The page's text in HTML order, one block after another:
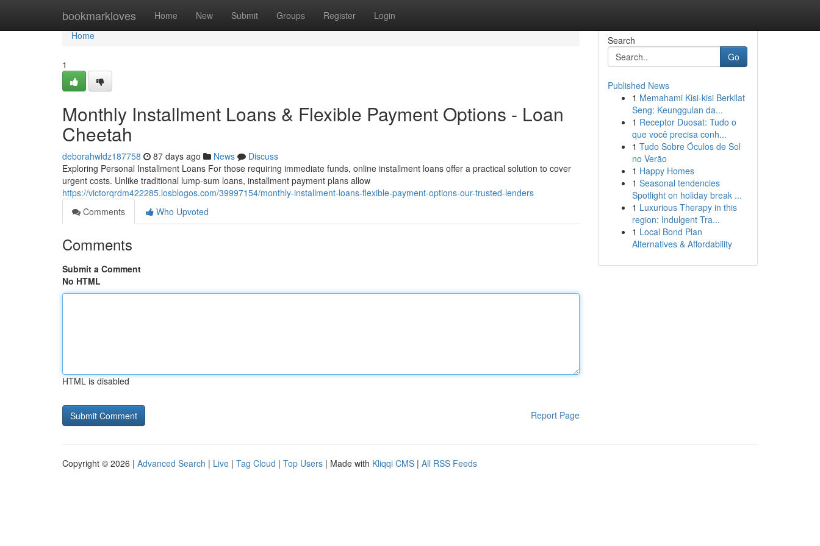
bookmarkloves Home New Submit Groups Register Login
Home
Home
1
Monthly Installment Loans & Flexible Payment Options - Loan
Cheetah
deborahwldz187758 87 days ago News
Discuss
Exploring Personal Installment Loans For those requiring immediate funds, online installment loans offer a practical solution to cover
urgent costs. Unlike traditional lump-sum loans, installment payment plans allow
https://victorqrdm422285.losblogos.com/39997154/monthly-installment-loans-flexible-payment-options-our-trusted-lenders
Comments
Who Upvoted
Comments
Submit a Comment
No HTML
HTML is disabled
Report Page
Search
Go
Published News
1 Memahami Kisi-kisi Berkilat
Seng: Keunggulan da...
1 Receptor Duosat: Tudo o
que você precisa conh...
1 Tudo Sobre Óculos de Sol
no Verão
1 Happy Homes
1 Seasonal tendencies
Spotlight on holiday break ...
1 Luxurious Therapy in this
region: Indulgent Tra...
1 Local Bond Plan
Alternatives & Affordability
Copyright © 2026 | Advanced Search | Live | Tag Cloud | Top Users | Made with Kliqqi CMS | All RSS Feeds